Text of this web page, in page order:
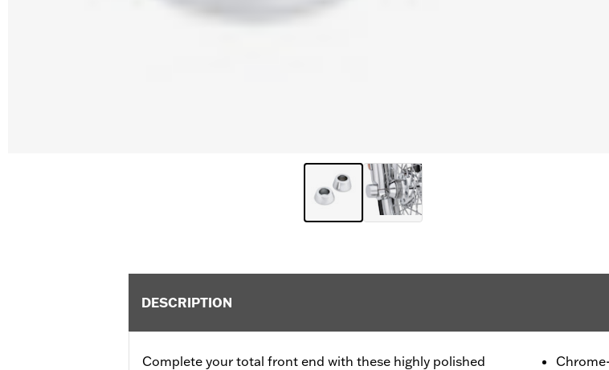
DESCRIPTION
Complete your total front end with these highly polished